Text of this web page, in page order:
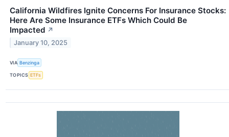
California Wildfires Ignite Concerns For Insurance Stocks:
Here Are Some Insurance ETFs Which Could Be
Impacted ↗
January 10, 2025
VIA Benzinga
TOPICS ETFs